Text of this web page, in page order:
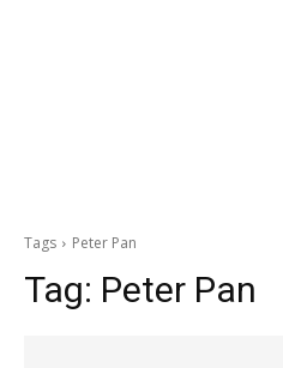
Tags Peter Pan
Tag: Peter Pan